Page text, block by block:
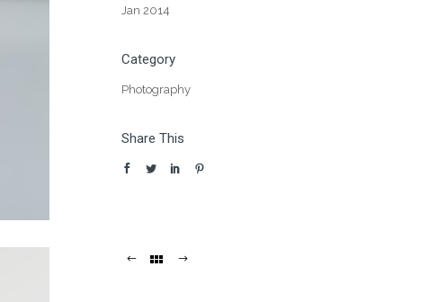
Jan 2014
Category
Photography
Share This